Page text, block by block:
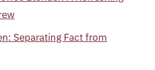
Separating Fact from